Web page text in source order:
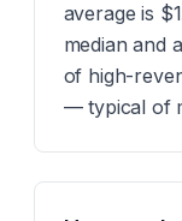
average is
median and
of high-
— typical of